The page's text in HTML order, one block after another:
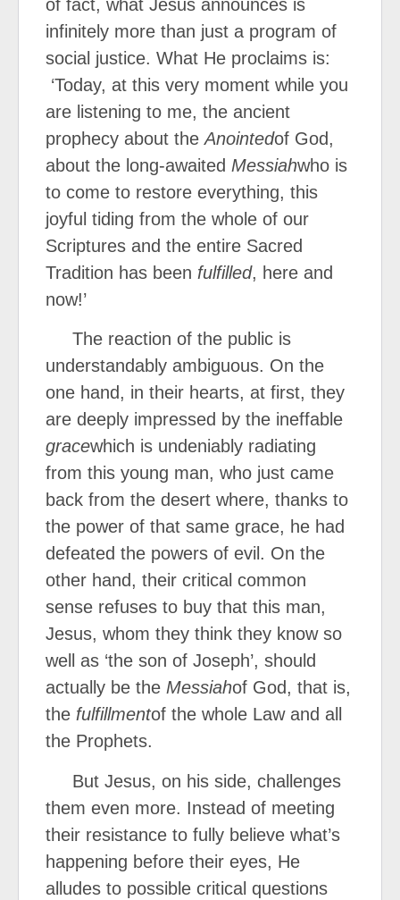
of fact, what Jesus announces is
infinitely more than just a program of
social justice. What He proclaims is:
‘Today, at this very moment while you
are listening to me, the ancient
prophecy about theAnointedof God,
about the long-awaited Messiahwho is
to come to restore everything, this
joyful tiding from the whole of our
Scriptures and the entire Sacred
Tradition has been fulfilled, here and
now!’
The reaction of the public is
understandably ambiguous. On the
one hand, in their hearts, at first, they
are deeply impressed by the ineffable
gracewhich is undeniably radiating
from this young man, who just came
back from the desert where, thanks to
the power of that same grace, he had
defeated the powers of evil. On the
other hand, their critical common
sense refuses to buy that this man,
Jesus, whom they think they know so
well as ‘the son of Joseph’, should
actually be the Messiahof God, that is,
the fulfillmentof the whole Law and all
the Prophets.
But Jesus, on his side, challenges
them even more. Instead of meeting
their resistance to fully believe what’s
happening before their eyes, He
alludes to possible critical questions